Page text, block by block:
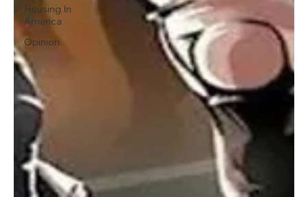
Housing In
America
Opinion